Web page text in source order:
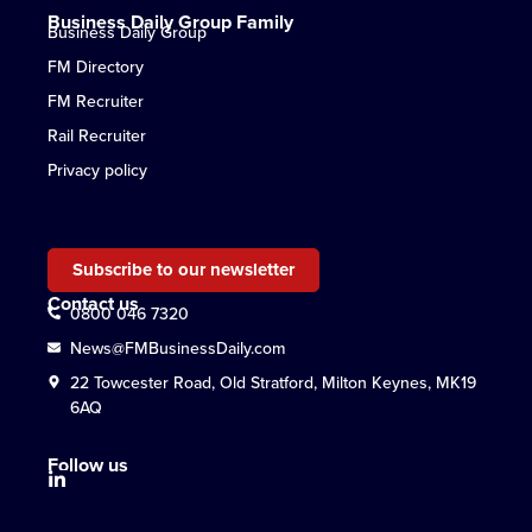
Business Daily Group Family
Business Daily Group
FM Directory
FM Recruiter
Rail Recruiter
Privacy policy
Subscribe to our newsletter
Contact us
0800 046 7320
News@FMBusinessDaily.com
22 Towcester Road, Old Stratford, Milton Keynes, MK19
6AQ
Follow us